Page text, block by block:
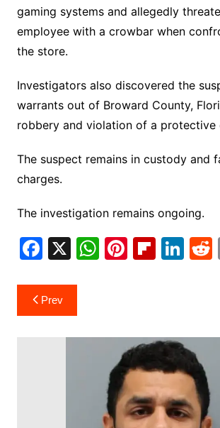
gaming systems and allegedly
employee with a crowbar when
the store.
Investigators also discovered the
warrants out of Broward County,
robbery and violation of a protective
The suspect remains in custody and
charges.
The investigation remains ongoing.
F
c
e
X W
A
p
p
Pi
st
Fl
ar
d
Li
dI
n
t
Post
navigation
Prev